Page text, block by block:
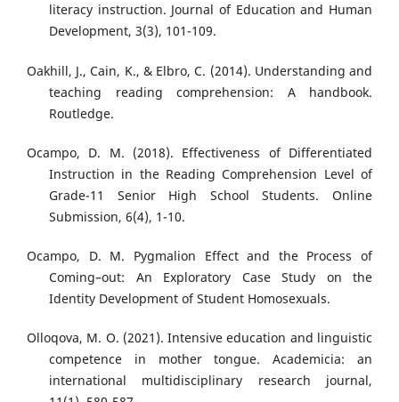
literacy instruction. Journal of Education and Human
Development, 3(3), 101-109.
Oakhill, J., Cain, K., & Elbro, C. (2014). Understanding and
teaching reading comprehension: A handbook.
Routledge.
Ocampo, D. M. (2018). Effectiveness of Differentiated
Instruction in the Reading Comprehension Level of
Grade-11 Senior High School Students. Online
Submission, 6(4), 1-10.
Ocampo, D. M. Pygmalion Effect and the Process of
Coming–out: An Exploratory Case Study on the
Identity Development of Student Homosexuals.
Olloqova, M. O. (2021). Intensive education and linguistic
competence in mother tongue. Academicia: an
international multidisciplinary research journal,